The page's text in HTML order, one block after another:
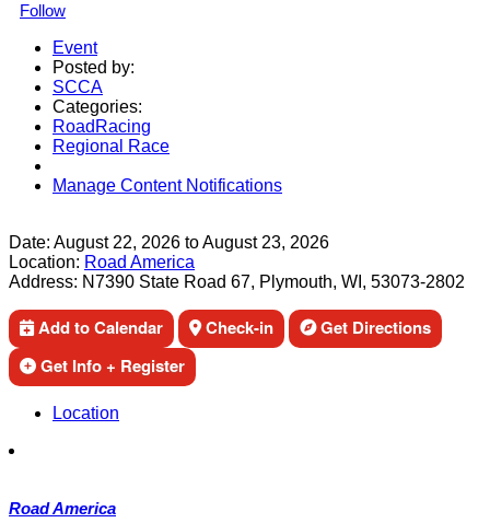
Follow
Event
Posted by:
SCCA
Categories:
RoadRacing
Regional Race
Manage Content Notifications
Date: August 22, 2026 toAugust 23, 2026
Location: Road America
Address: N7390 State Road 67, Plymouth, WI, 53073-2802
Add to Calendar Check-in
Get Directions
Get Info + Register
Location
Road America